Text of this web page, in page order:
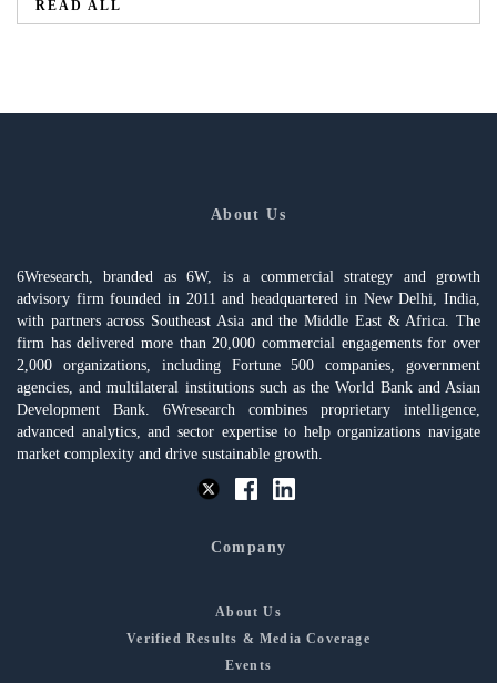
READ ALL
About Us
6Wresearch, branded as 6W, is a commercial strategy and growth
advisory firm founded in 2011 and headquartered in New Delhi, India,
with partners across Southeast Asia and the Middle East & Africa. The
firm has delivered more than 20,000 commercial engagements for over
2,000 organizations, including Fortune 500 companies, government
agencies, and multilateral institutions such as the World Bank and Asian
Development Bank. 6Wresearch combines proprietary intelligence,
advanced analytics, and sector expertise to help organizations navigate
market complexity and drive sustainable growth.
Company
About Us
Verified Results & Media Coverage
Events